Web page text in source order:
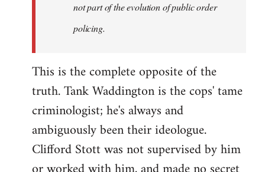
not part of the evolution of public order
policing.
This is the complete opposite of the
truth. Tank Waddington is the cops' tame
criminologist; he's always and
ambiguously been their ideologue.
Clifford Stott was not supervised by him